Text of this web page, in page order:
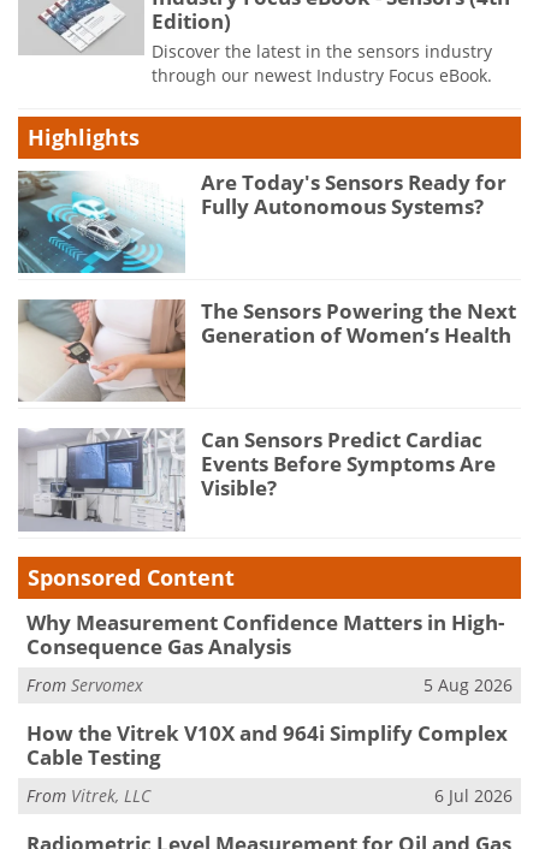
Edition)
Discover the latest in the sensors industry
through our newest Industry Focus eBook.
Highlights
Are Today's Sensors Ready for
Fully Autonomous Systems?
The Sensors Powering the Next
Generation of Women’s Health
Can Sensors Predict Cardiac
Events Before Symptoms Are
Visible?
Sponsored Content
Why Measurement Confidence Matters in High-
Consequence Gas Analysis
From Servomex 5 Aug 2026
How the Vitrek V10X and 964i Simplify Complex
Cable Testing
From Vitrek, LLC 6 Jul 2026